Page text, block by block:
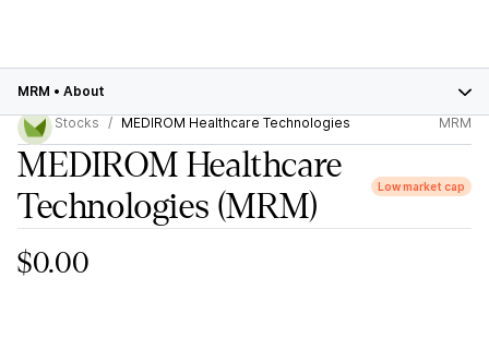
MRM • About
Stocks
MEDIROM Healthcare Technologies MRM
MEDIROM Healthcare
Technologies (MRM)
Low market cap
$0.00